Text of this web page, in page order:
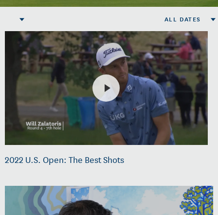
ALL DATES
2022 U.S. Open: The Best Shots